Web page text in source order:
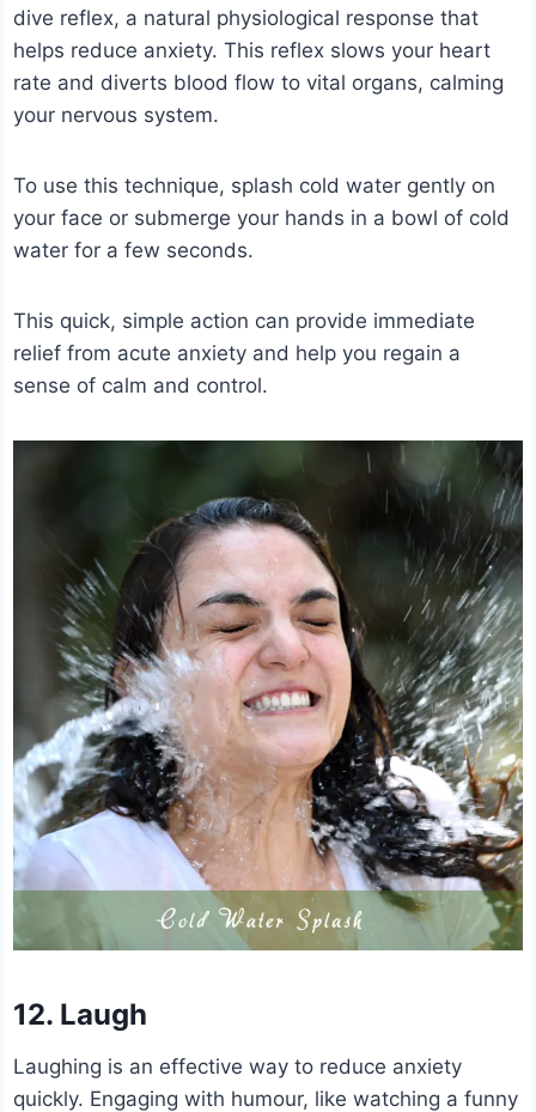
dive reflex, a natural physiological response that
helps reduce anxiety. This reflex slows your heart
rate and diverts blood flow to vital organs, calming
your nervous system.
To use this technique, splash cold water gently on
your face or submerge your hands in a bowl of cold
water for a few seconds.
This quick, simple action can provide immediate
relief from acute anxiety and help you regain a
sense of calm and control.
12. Laugh
Laughing is an effective way to reduce anxiety
quickly. Engaging with humour, like watching a funny